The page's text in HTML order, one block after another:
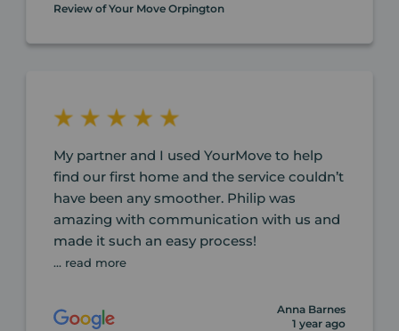
Review of Your Move Orpington
My partner and I used YourMove to help
find our first home and the service couldn’t
have been any smoother. Philip was
amazing with communication with us and
made it such an easy process!
... read more
Anna Barnes
1 year ago